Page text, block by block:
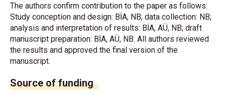
The authors confirm contribution to the paper as follows:
Study conception and design: BİA, NB; data collection: NB;
analysis and interpretation of results: BİA, AÜ, NB; draft
manuscript preparation: BİA, AÜ, NB. All authors reviewed
the results and approved the final version of the
manuscript.
Source of funding